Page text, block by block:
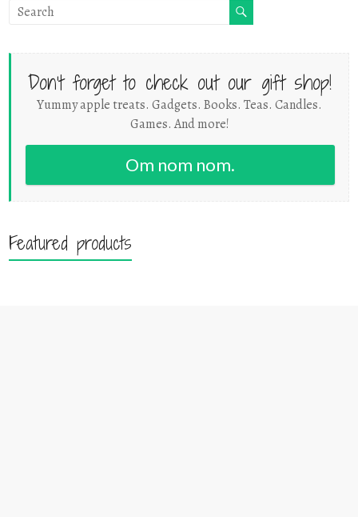
Don't forget to check out our gift shop!
Yummy apple treats. Gadgets. Books. Teas. Candles.
Games. And more!
Om nom nom.
Featured products